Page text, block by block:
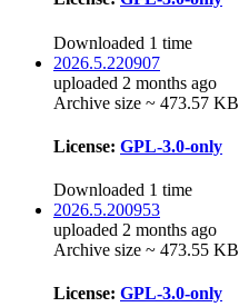
Downloaded 1 time
2026.5.220907
uploaded 2 months ago
Archive size ~ 473.57 KB
License: GPL-3.0-only
Downloaded 1 time
2026.5.200953
uploaded 2 months ago
Archive size ~ 473.55 KB
License: GPL-3.0-only